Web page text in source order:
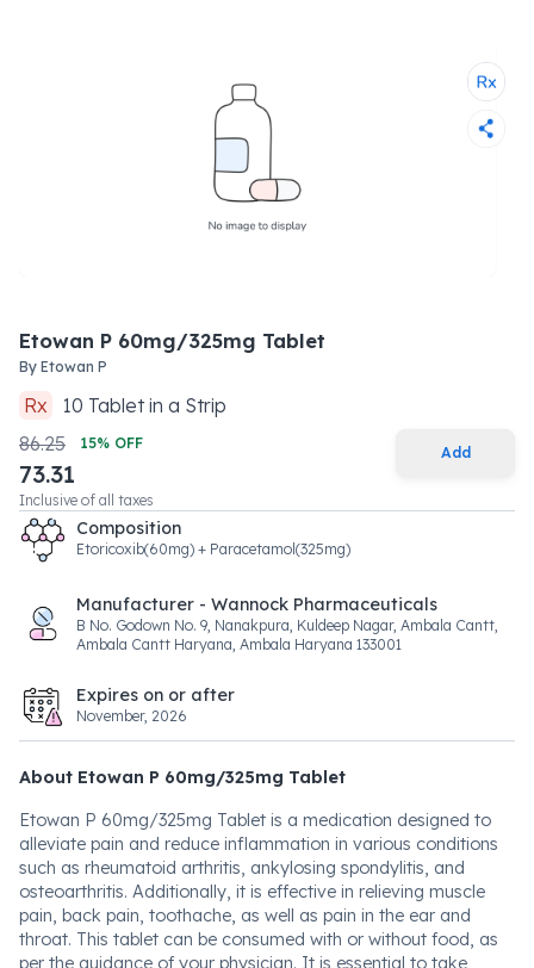
Etowan P 60mg/325mg Tablet
By Etowan P
Rx 10 Tabletin a Strip
86.25
15% OFF
73.31
Inclusive of all taxes
Add
Composition
Etoricoxib(60mg) + Paracetamol(325mg)
Manufacturer - Wannock Pharmaceuticals
B No. Godown No. 9, Nanakpura, Kuldeep Nagar, Ambala Cantt,
Ambala Cantt Haryana, Ambala Haryana 133001
Expires on or after
November, 2026
About Etowan P 60mg/325mg Tablet
Etowan P 60mg/325mg Tablet is a medication designed to
alleviate pain and reduce inflammation in various conditions
such as rheumatoid arthritis, ankylosing spondylitis, and
osteoarthritis. Additionally, it is effective in relieving muscle
pain, back pain, toothache, as well as pain in the ear and
throat. This tablet can be consumed with or without food, as
per the guidance of your physician. It is essential to take